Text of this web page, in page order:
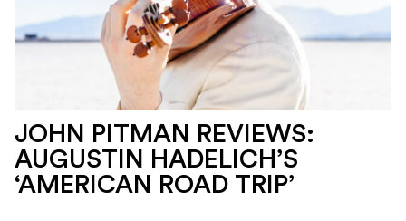
JOHN PITMAN REVIEWS:
AUGUSTIN HADELICH’S
‘AMERICAN ROAD TRIP’